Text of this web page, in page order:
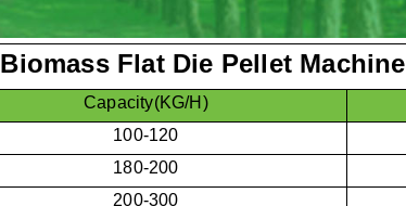
Biomass Flat Die Pellet Machine
Capacity(KG/H)
100-120
180-200
200-300